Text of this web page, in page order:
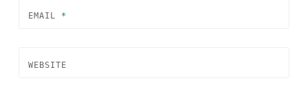
EMAIL *
WEBSITE